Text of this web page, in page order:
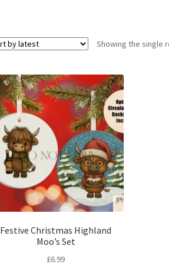
Showing the single
Festive Christmas Highland
Moo’s Set
£6.99